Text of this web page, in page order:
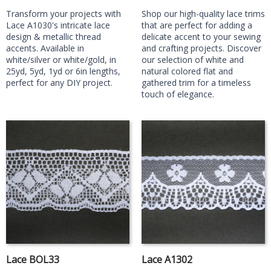
Transform your projects with
Lace A1030's intricate lace
design & metallic thread
accents. Available in
white/silver or white/gold, in
25yd, 5yd, 1yd or 6in lengths,
perfect for any DIY project.
Shop our high-quality lace trims
that are perfect for adding a
delicate accent to your sewing
and crafting projects. Discover
our selection of white and
natural colored flat and
gathered trim for a timeless
touch of elegance.
Lace BOL33 Lace A1302